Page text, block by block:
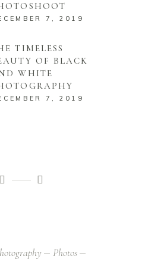
7, 2019
TIMELESS
OF BLACK
WHITE
7, 2019
Photos